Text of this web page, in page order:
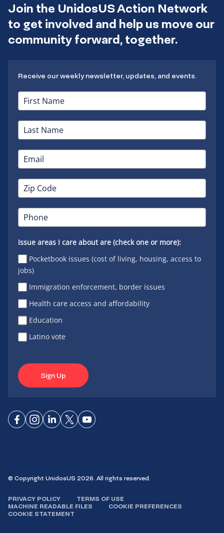
Join the UnidosUS Action Network
to get involved and help us move our
community forward, together.
Receive our weekly newsletter, updates, and events.
Issue areas I care about are (check one or more):
Pocketbook issues (cost of living, housing, access to
jobs)
Immigration enforcement, border issues
Health care access and affordability
Education
Latino vote
Sign Up
ConnectConnect
ConnectConnectConnect
© Copyright UnidosUS 2026. All rights reserved.
PRIVACY POLICY
TERMS OF USE
MACHINE READABLE FILES
COOKIE PREFERENCES
COOKIE STATEMENT